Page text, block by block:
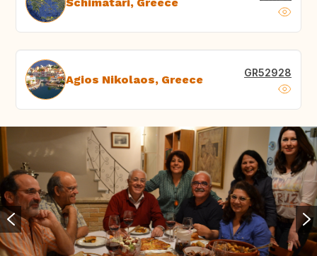
Agios Nikolaos, Greece GR52928